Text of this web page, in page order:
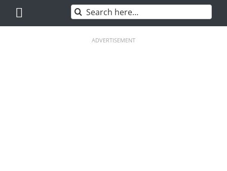
content
Search
for:
ADVERTISEMENT